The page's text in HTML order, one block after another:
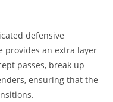
defensive
provides an extra layer
passes, break up
ensuring that the